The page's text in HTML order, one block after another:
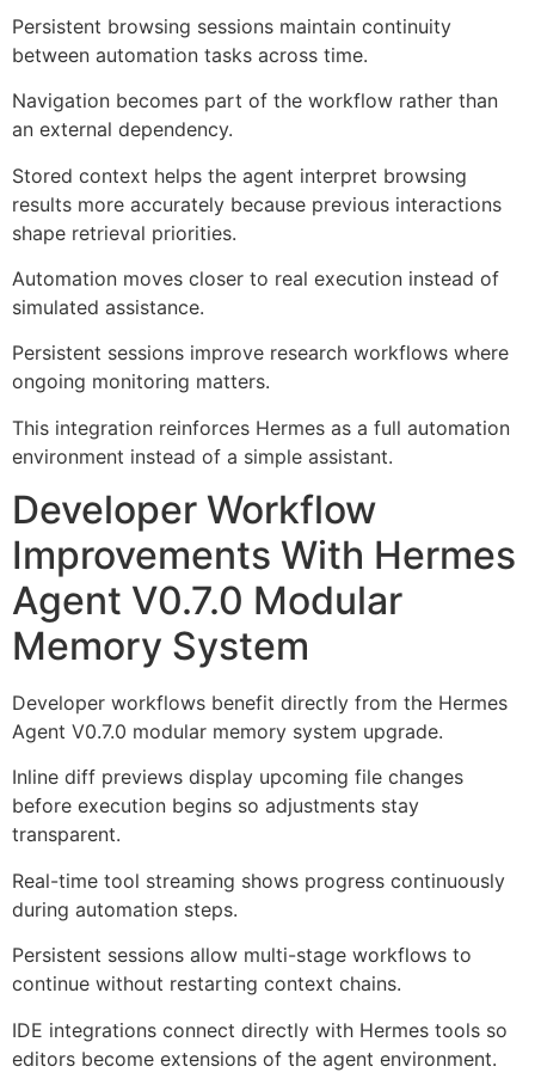
Persistent browsing sessions maintain continuity
between automation tasks across time.
Navigation becomes part of the workflow rather than
an external dependency.
Stored context helps the agent interpret browsing
results more accurately because previous interactions
shape retrieval priorities.
Automation moves closer to real execution instead of
simulated assistance.
Persistent sessions improve research workflows where
ongoing monitoring matters.
This integration reinforces Hermes as a full automation
environment instead of a simple assistant.
Developer Workflow
Improvements With Hermes
Agent V0.7.0 Modular
Memory System
Developer workflows benefit directly from the Hermes
Agent V0.7.0 modular memory system upgrade.
Inline diff previews display upcoming file changes
before execution begins so adjustments stay
transparent.
Real-time tool streaming shows progress continuously
during automation steps.
Persistent sessions allow multi-stage workflows to
continue without restarting context chains.
IDE integrations connect directly with Hermes tools so
editors become extensions of the agent environment.